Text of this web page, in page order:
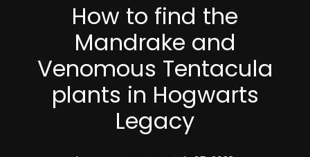
How to find the
Mandrake and
Venomous Tentacula
plants in Hogwarts
Legacy